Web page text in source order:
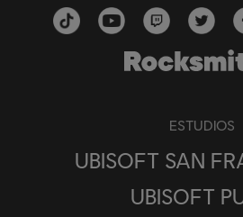
ESTUDIOS
UBISOFT SAN
UBISOFT